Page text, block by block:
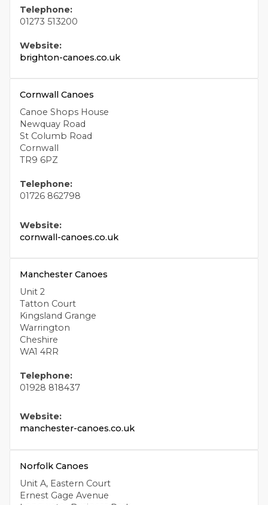
Telephone:
01273 513200
Website:
brighton-canoes.co.uk
Cornwall Canoes
Canoe Shops House
Newquay Road
St Columb Road
Cornwall
TR9 6PZ
Telephone:
01726 862798
Website:
cornwall-canoes.co.uk
Manchester Canoes
Unit 2
Tatton Court
Kingsland Grange
Warrington
Cheshire
WA1 4RR
Telephone:
01928 818437
Website:
manchester-canoes.co.uk
Norfolk Canoes
Unit A, Eastern Court
Ernest Gage Avenue